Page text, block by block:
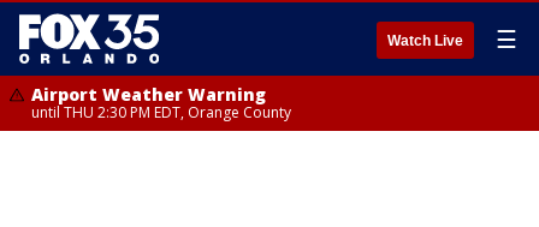
Watch Live ☰
Airport Weather Warning
until THU 2:30 PM EDT, Orange County